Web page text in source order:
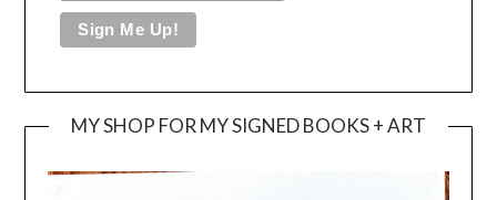
MY SHOP FOR MY SIGNED BOOKS + ART